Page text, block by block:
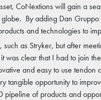
CoNextions will gain a
By adding Dan
and technologies to
as Stryker, but after
clear that I had to join
and easy to use
opportunity to
of products and